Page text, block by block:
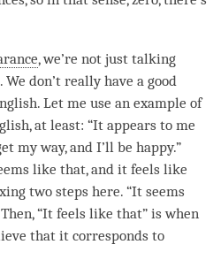
, we’re not just talking
. We don’t really have a good
Let me use an example of
at least: “It appears to me
my way, and I’ll be happy.”
like that, and it feels like
two steps here. “It seems
“It feels like that” is when
that it corresponds to